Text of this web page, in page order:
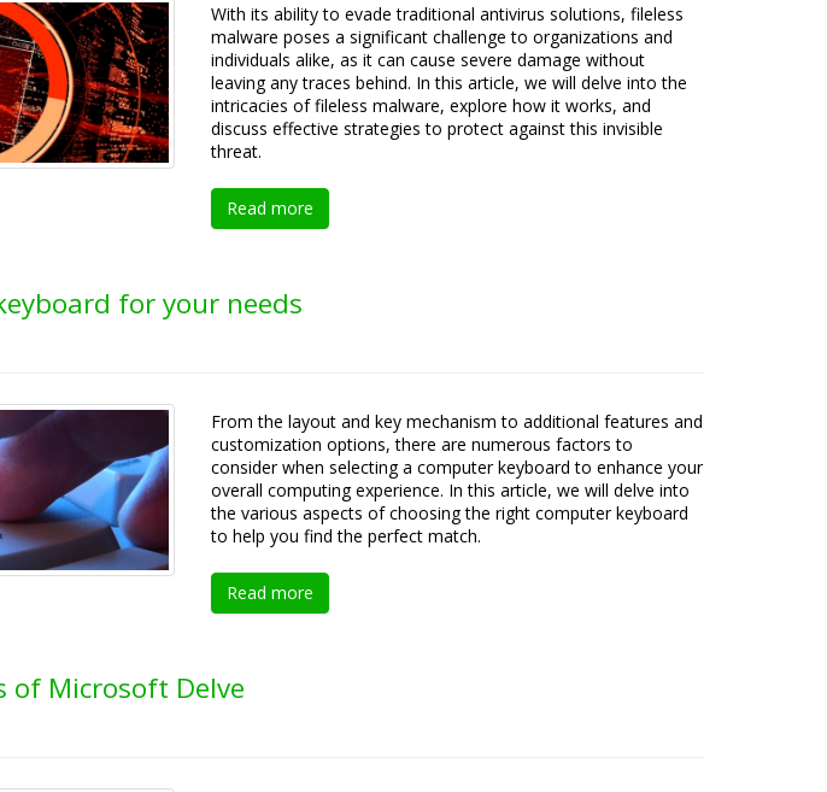
With its ability to evade traditional antivirus solutions, fileless
malware poses a significant challenge to organizations and
individuals alike, as it can cause severe damage without
leaving any traces behind. In this article, we will delve into the
intricacies of fileless malware, explore how it works, and
discuss effective strategies to protect against this invisible
threat.
Read more
for your needs
From the layout and key mechanism to additional features and
customization options, there are numerous factors to
consider when selecting a computer keyboard to enhance your
overall computing experience. In this article, we will delve into
the various aspects of choosing the right computer keyboard
to help you find the perfect match.
Read more
of Microsoft Delve